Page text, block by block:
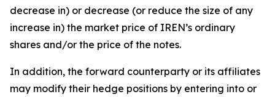
decrease in) or decrease (or reduce the size of any
increase in) the market price of IREN’s ordinary
shares and/or the price of the notes.
In addition, the forward counterparty or its affiliates
may modify their hedge positions by entering into or